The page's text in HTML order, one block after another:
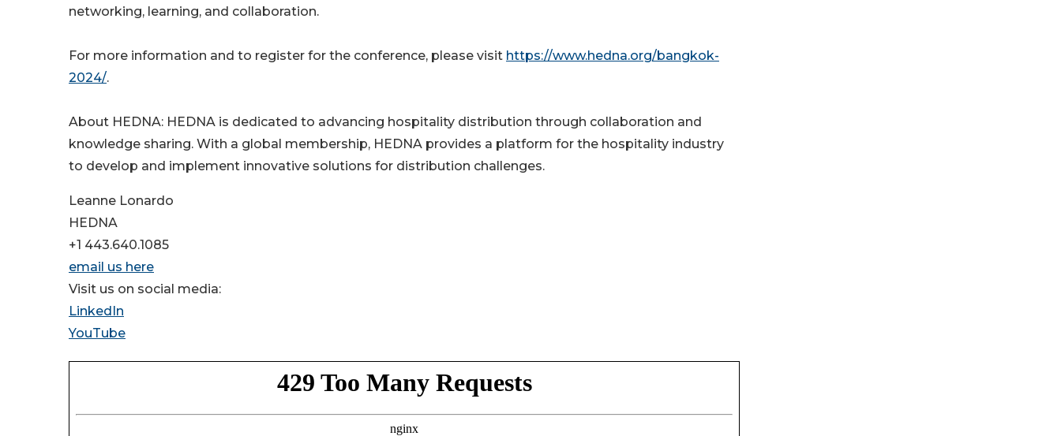
networking, learning, and collaboration.
For more information and to register for the conference, please visit https://www.hedna.org/bangkok-
2024/.
About HEDNA: HEDNA is dedicated to advancing hospitality distribution through collaboration and
knowledge sharing. With a global membership, HEDNA provides a platform for the hospitality industry
to develop and implement innovative solutions for distribution challenges.
Leanne Lonardo
HEDNA
+1 443.640.1085
email us here
Visit us on social media:
LinkedIn
YouTube